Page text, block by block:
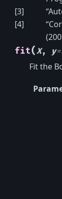
[3]
[4]
fit(X, y=
Fit the